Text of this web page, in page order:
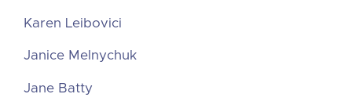
Karen Leibovici
Janice Melnychuk
Jane Batty